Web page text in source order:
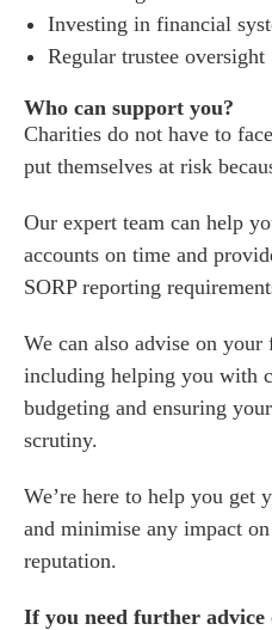
Investing in financial
Regular trustee oversight
Who can support you?
Charities do not have to
put themselves at risk
Our expert team can help
accounts on time and
SORP reporting
We can also advise on
including helping you with
budgeting and ensuring
scrutiny.
We’re here to help you get
and minimise any impact
reputation.
If you need further